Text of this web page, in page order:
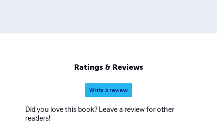
Ratings & Reviews
Write a review
Did you love this book? Leave a review for other
readers!